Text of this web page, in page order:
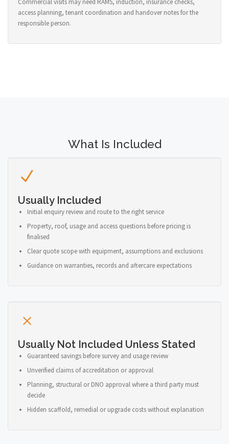
Commercial visits may need RAMS, induction, insurance checks,
access planning, tenant coordination and handover notes for the
responsible person.
What Is Included
Usually Included
Initial enquiry review and route to the right service
Property, roof, usage and access questions before pricing is
finalised
Clear quote scope with equipment, assumptions and exclusions
Guidance on warranties, records and aftercare expectations
Usually Not Included Unless Stated
Guaranteed savings before survey and usage review
Unverified claims of accreditation or approval
Planning, structural or DNO approval where a third party must
decide
Hidden scaffold, remedial or upgrade costs without explanation